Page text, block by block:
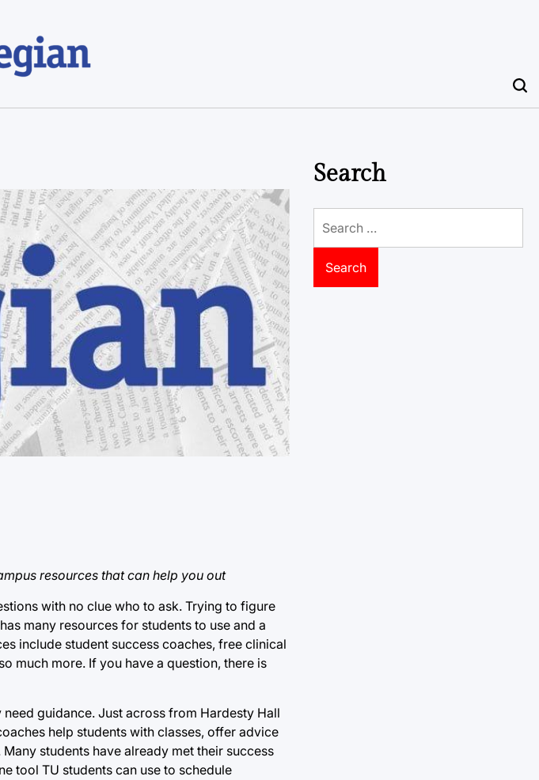
resources that can help you out
with no clue who to ask. Trying to figure
many resources for students to use and a
include student success coaches, free clinical
much more. If you have a question, there is
guidance. Just across from Hardesty Hall
help students with classes, offer advice
students have already met their success
tool TU students can use to schedule
Search
for: